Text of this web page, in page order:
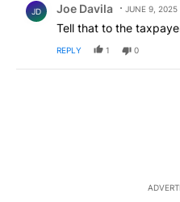
JD Joe Davila JUNE 9, 2025
Tell that to the
REPLY 1 0